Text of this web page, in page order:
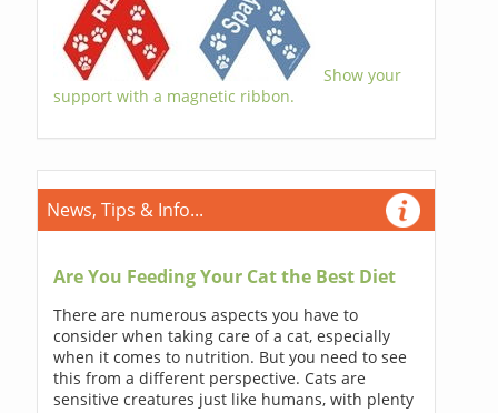
Show your
support with a magnetic ribbon.
News, Tips & Info...
Are You Feeding Your Cat the Best Diet
There are numerous aspects you have to
consider when taking care of a cat, especially
when it comes to nutrition. But you need to see
this from a different perspective. Cats are
sensitive creatures just like humans, with plenty